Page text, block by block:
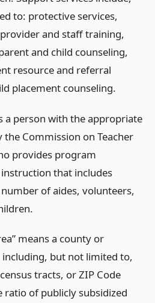
to: protective services,
and staff training,
and child counseling,
resource and referral
placement counseling.
a person with the appropriate
the Commission on Teacher
provides program
that includes
of aides, volunteers,
means a county or
but not limited to,
tracts, or ZIP Code
ratio of publicly subsidized